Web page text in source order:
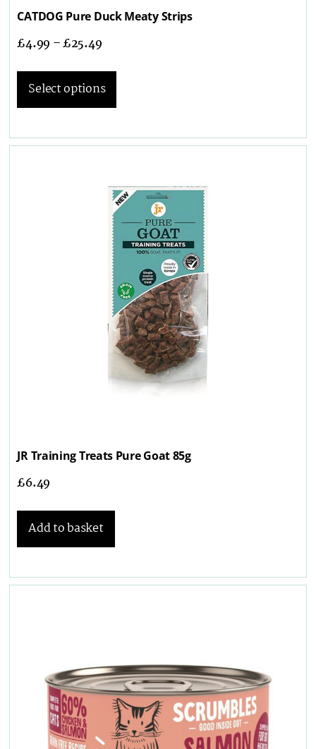
CATDOG Pure Duck Meaty Strips
£4.99 –£25.49
Select options
JR Training Treats Pure Goat 85g
£6.49
Add to basket